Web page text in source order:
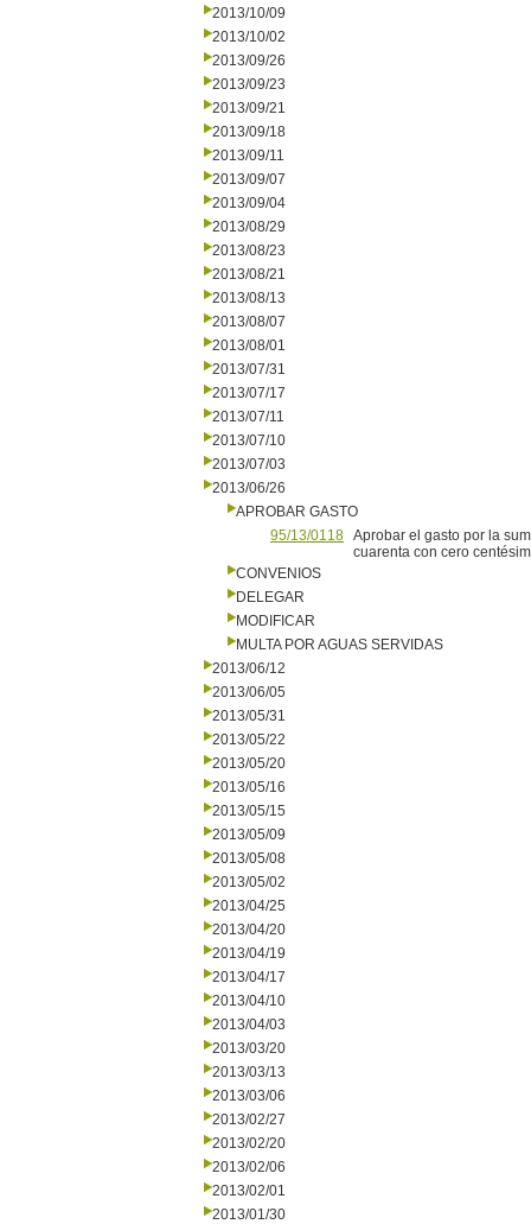
2013/10/09
2013/10/02
2013/09/26
2013/09/23
2013/09/21
2013/09/18
2013/09/11
2013/09/07
2013/09/04
2013/08/29
2013/08/23
2013/08/21
2013/08/13
2013/08/07
2013/08/01
2013/07/31
2013/07/17
2013/07/11
2013/07/10
2013/07/03
2013/06/26
APROBAR GASTO
95/13/0118 Aprobar el gasto por la
cuarenta con cero
CONVENIOS
DELEGAR
MODIFICAR
MULTA POR AGUAS SERVIDAS
2013/06/12
2013/06/05
2013/05/31
2013/05/22
2013/05/20
2013/05/16
2013/05/15
2013/05/09
2013/05/08
2013/05/02
2013/04/25
2013/04/20
2013/04/19
2013/04/17
2013/04/10
2013/04/03
2013/03/20
2013/03/13
2013/03/06
2013/02/27
2013/02/20
2013/02/06
2013/02/01
2013/01/30